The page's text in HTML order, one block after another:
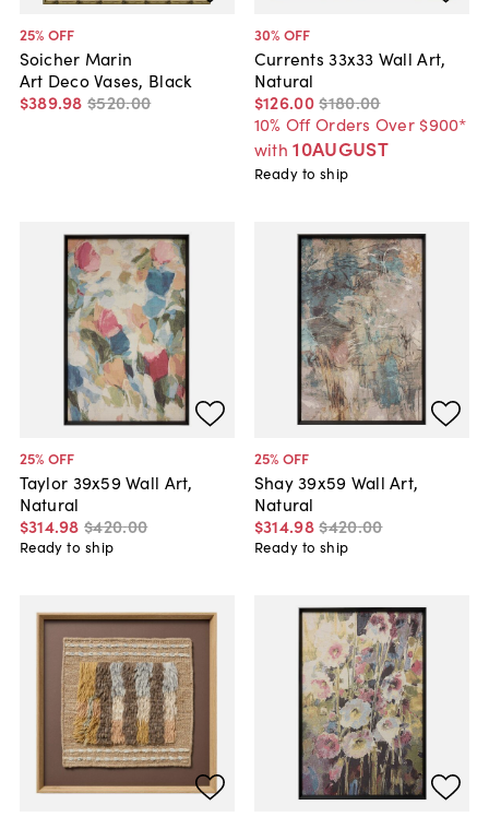
25% OFF
Soicher Marin
Art Deco Vases, Black
$389.98 $520.00
30% OFF
Currents 33x33 Wall Art,
Natural
$126.00$180.00
10% Off Orders Over $900*
with 10AUGUST
Ready to ship
25% OFF
Taylor 39x59 Wall Art,
Natural
$314.98 $420.00
Ready to ship
25% OFF
Shay 39x59 Wall Art,
Natural
$314.98$420.00
Ready to ship